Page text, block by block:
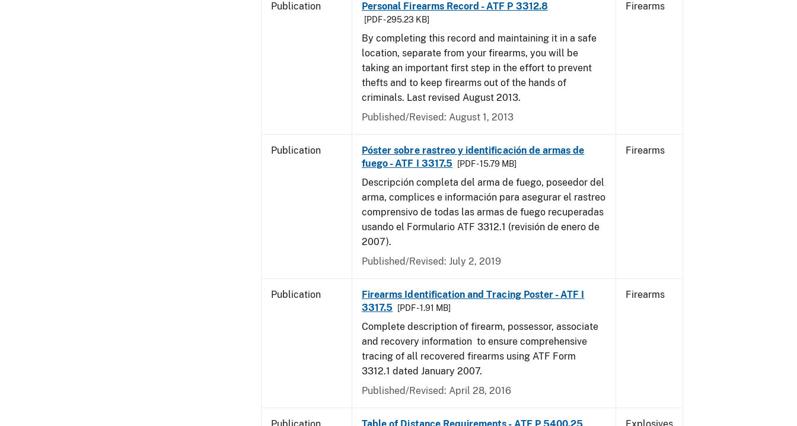
Publication Personal Firearms Record - ATF P 3312.8
[PDF - 295.23 KB]
By completing this record and maintaining it in a safe
location, separate from your firearms, you will be
taking an important first step in the effort to prevent
thefts and to keep firearms out of the hands of
criminals. Last revised August 2013.
Published/Revised: August 1, 2013
Firearms
Publication
Póster sobre rastreo y identificación de armas de
fuego - ATF I 3317.5
[PDF - 15.79 MB]
Descripción completa del arma de fuego, poseedor del
arma, complices e información para asegurar el rastreo
comprensivo de todas las armas de fuego recuperadas
usando el Formulario ATF 3312.1 (revisión de enero de
2007).
Published/Revised: July 2, 2019
Firearms
Publication
Firearms Identification and Tracing Poster - ATF I
3317.5
[PDF - 1.91 MB]
Complete description of firearm, possessor, associate
and recovery information to ensure comprehensive
tracing of all recovered firearms using ATF Form
3312.1 dated January 2007.
Published/Revised: April 28, 2016
Firearms